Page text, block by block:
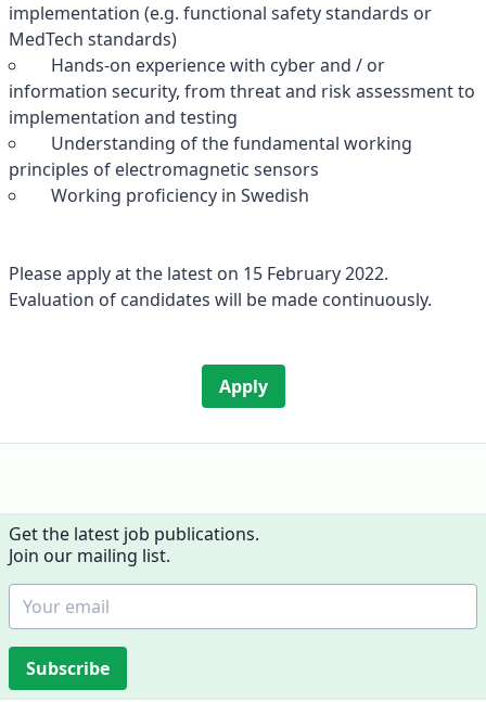
implementation (e.g. functional safety standards or
MedTech standards)
Hands-on experience with cyber and / or
information security, from threat and risk assessment to
implementation and testing
Understanding of the fundamental working
principles of electromagnetic sensors
Working proficiency in Swedish
Please apply at the latest on 15 February 2022.
Evaluation of candidates will be made continuously.
Apply
Get the latest job publications.
Join our mailing list.
Subscribe